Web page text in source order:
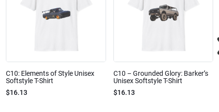
C10: Elements of Style Unisex
Softstyle T-Shirt
$16.13
C10 – Grounded Glory: Barker’s
Unisex Softstyle T-Shirt
$16.13